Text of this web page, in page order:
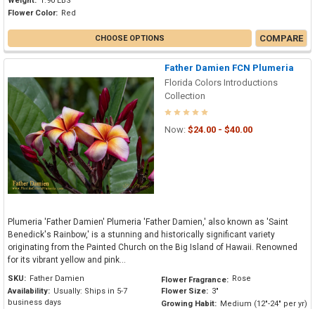
Flower Color: Red
CHOOSE OPTIONS COMPARE
Father Damien FCN Plumeria
Florida Colors Introductions
Collection
Now: $24.00 - $40.00
Plumeria 'Father Damien' Plumeria 'Father Damien,' also known as 'Saint
Benedick's Rainbow,' is a stunning and historically significant variety
originating from the Painted Church on the Big Island of Hawaii. Renowned
for its vibrant yellow and pink...
SKU: Father Damien
Availability: Usually: Ships in 5-7
business days
Flower Fragrance: Rose
Flower Size: 3"
Growing Habit: Medium (12"-24" per yr)